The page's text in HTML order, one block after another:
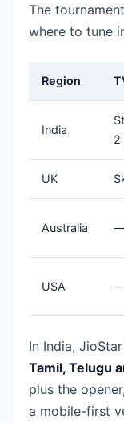
The
where to tune
Region
India
2
UK
Australia —
USA —
In India,
Tamil, Telugu
plus the
a mobile-first